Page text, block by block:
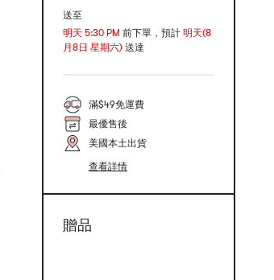
送至
明天 5:30 PM 前下單，預計 明天(8
月8日 星期六) 送達
滿$49免運費
最優售後
美國本土出貨
查看詳情
贈品